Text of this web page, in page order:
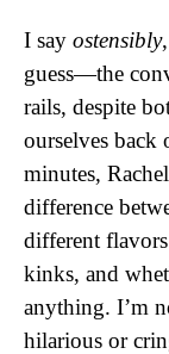
I say ostensibly
guess—the
rails, despite
ourselves back
minutes,
difference
different
kinks, and
anything. I’m
hilarious or